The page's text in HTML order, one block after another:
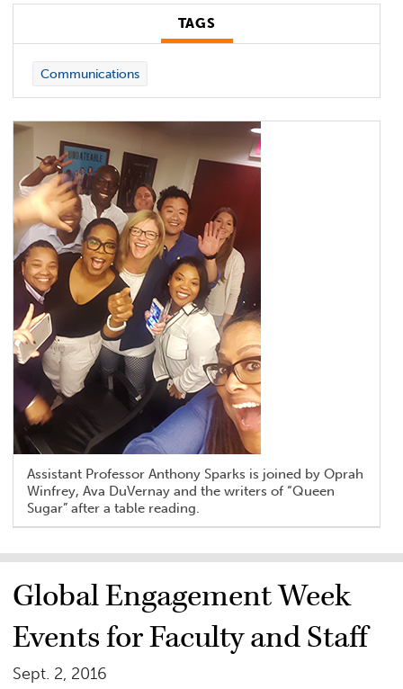
TAGS
Communications
Assistant Professor Anthony Sparks is joined by Oprah
Winfrey, Ava DuVernay and the writers of “Queen
Sugar” after a table reading.
Global Engagement Week
Events for Faculty and Staff
Sept. 2, 2016